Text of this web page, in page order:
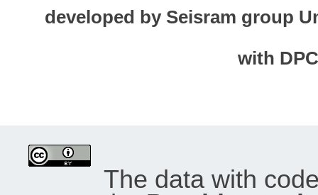
developed by Seisram group
with
The data with